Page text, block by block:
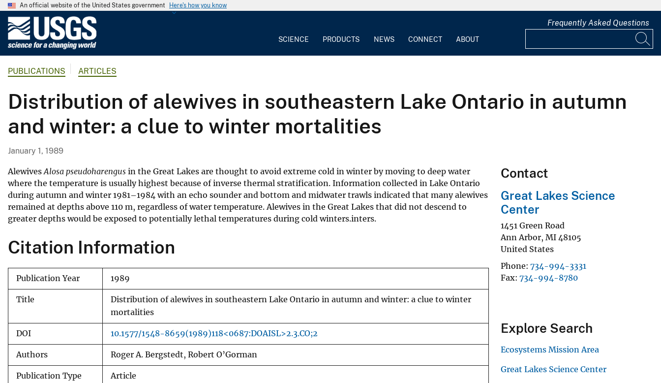
An official website of the United States government Here's how you know
G
o
l
o
g
a
l
S
u
r
e
y
SCIENCE PRODUCTS NEWS CONNECT ABOUT
Frequently Asked Questions
PUBLICATIONS ARTICLES
Distribution of alewives in southeastern Lake Ontario in autumn
and winter: a clue to winter mortalities
January 1, 1989
Alewives Alosa pseudoharengus in the Great Lakes are thought to avoid extreme cold in winter by moving to deep water
where the temperature is usually highest because of inverse thermal stratification. Information collected in Lake Ontario
during autumn and winter 1981–1984 with an echo sounder and bottom and midwater trawls indicated that many alewives
remained at depths above 110 m, regardless of water temperature. Alewives in the Great Lakes that did not descend to
greater depths would be exposed to potentially lethal temperatures during cold winters.inters.
Citation Information
Publication Year 1989
Title
Distribution of alewives in southeastern Lake Ontario in autumn and winter: a clue to winter
mortalities
DOI 10.1577/1548-8659(1989)118<0687:DOAISL>2.3.CO;2
Authors Roger A. Bergstedt, Robert O’Gorman
Publication Type Article
Contact
Great Lakes Science
Center
1451 Green Road
Ann Arbor, MI 48105
United States
Phone 734-994-3331
Fax 734-994-8780
Explore Search
Ecosystems Mission Area
Great Lakes Science Center